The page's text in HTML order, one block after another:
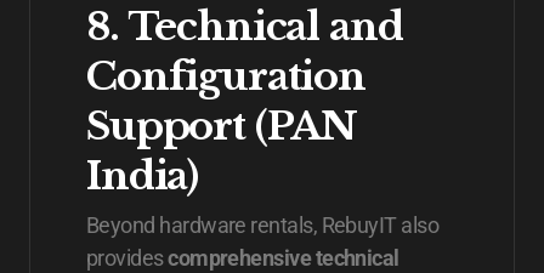
8. Technical and
Configuration
Support (PAN
India)
Beyond hardware rentals, RebuyIT also
providescomprehensive technical